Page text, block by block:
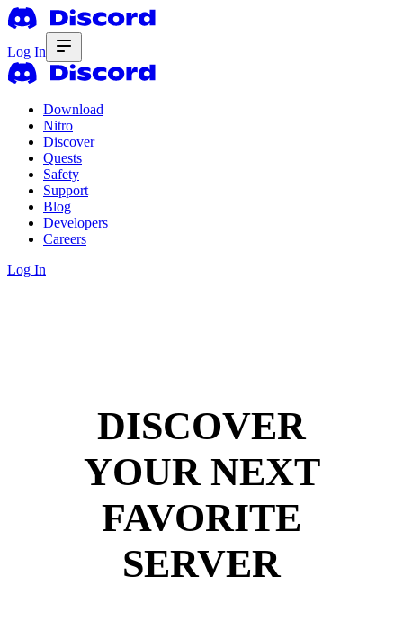
Log In
Download
Nitro
Discover
Quests
Safety
Support
Blog
Developers
Careers
Log In
DISCOVER
YOUR NEXT
FAVORITE
SERVER